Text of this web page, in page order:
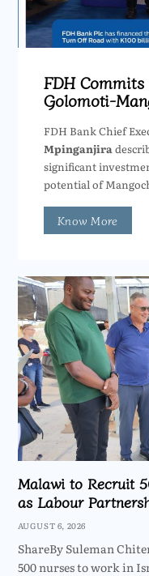
FDH
Golomoti-
FDH Bank Chief
Mpinganjira
significant
potential of
Know More
Malawi to Recruit
as Labour
AUGUST 6, 2026
ShareBy Suleman
500 nurses to work in